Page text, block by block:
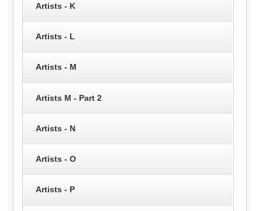
Artists - K
Artists - L
Artists - M
Artists M - Part 2
Artists - N
Artists - O
Artists - P